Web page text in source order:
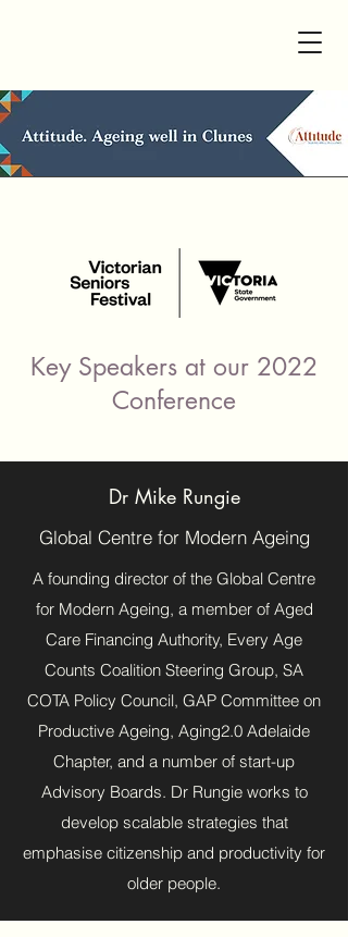
Key Speakers at our 2022
Conference
Dr Mike Rungie
Global Centre for Modern Ageing
A founding director of the Global Centre
for Modern Ageing, a member of Aged
Care Financing Authority, Every Age
Counts Coalition Steering Group, SA
COTA Policy Council, GAP Committee on
Productive Ageing, Aging2.0 Adelaide
Chapter, and a number of start-up
Advisory Boards. Dr Rungie works to
develop scalable strategies that
emphasise citizenship and productivity for
older people.